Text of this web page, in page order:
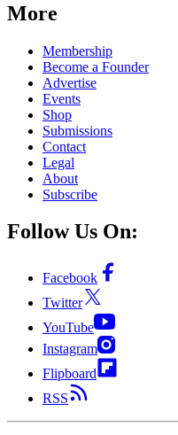
More
Membership
Become a Founder
Advertise
Events
Shop
Submissions
Contact
Legal
About
Subscribe
Follow Us On:
Facebook
Twitter
YouTube
Instagram
Flipboard
RSS